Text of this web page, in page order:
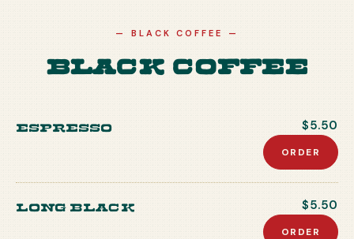
— BLACK COFFEE —
Black Coffee
Espresso $5.50
ORDER
Long Black $5.50
ORDER